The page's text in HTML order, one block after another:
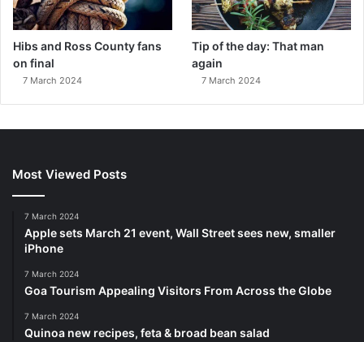
Hibs and Ross County fans
on final
7 March 2024
Tip of the day: That man
again
7 March 2024
Most Viewed Posts
7 March 2024
Apple sets March 21 event, Wall Street sees new, smaller
iPhone
7 March 2024
Goa Tourism Appealing Visitors From Across the Globe
7 March 2024
Quinoa new recipes, feta & broad bean salad